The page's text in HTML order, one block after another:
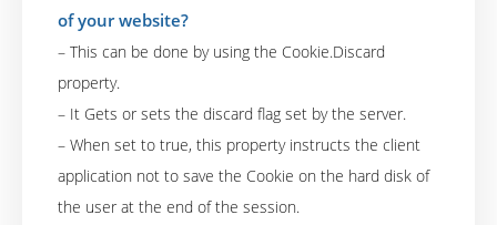
of your website?
– This can be done by using the Cookie.Discard
property.
– It Gets or sets the discard flag set by the server.
– When set to true, this property instructs the client
application not to save the Cookie on the hard disk of
the user at the end of the session.